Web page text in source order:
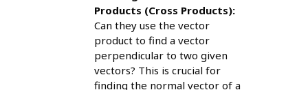
Products (Cross Products):
Can they use the vector
product to find a vector
perpendicular to two given
vectors? This is crucial for
finding the normal vector of a